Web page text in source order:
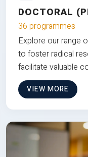
DOCTORAL
36 programmes
Explore our range
to foster radical
facilitate valuable
VIEW MORE